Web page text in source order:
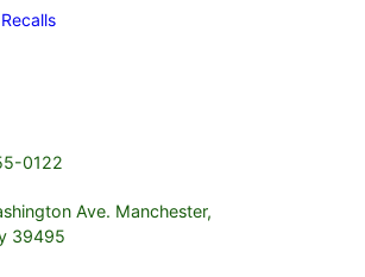
0122
Ave. Manchester,
39495